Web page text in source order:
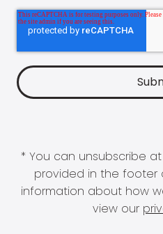
* You can unsubscribe
provided in the footer
information about how
view our